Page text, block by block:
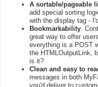
A sortable/pageable
add special sorting
with the display tag -
Bookmarkability.
great way to offer
everything is a POST
the HTMLOutputLink,
is it?
Clean and easy to
messages in both
you'd deliver to